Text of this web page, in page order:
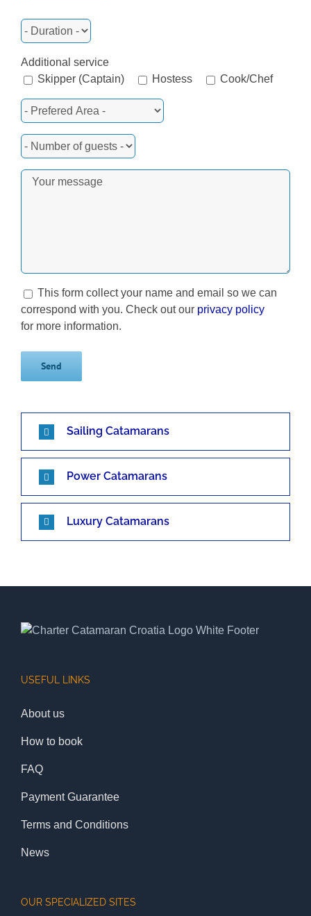
Additional service
Skipper (Captain)
Hostess Cook/Chef
This form collect your name and email so we can
correspond with you. Check out our privacy policy
for more information.
Sailing Catamarans
Power Catamarans
Luxury Catamarans
USEFUL LINKS
About us
How to book
FAQ
Payment Guarantee
Terms and Conditions
News
OUR SPECIALIZED SITES